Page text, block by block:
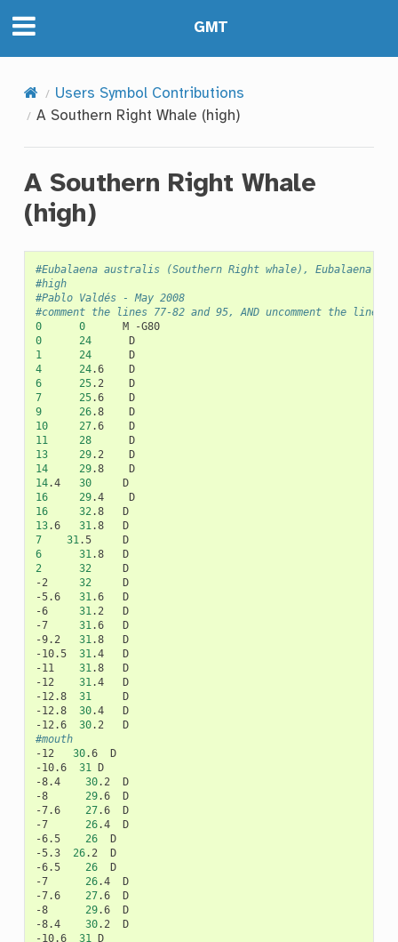
GMT
Users Symbol Contributions
A Southern Right Whale (high)
A Southern Right Whale
(high)
#Eubalaena australis (Southern Right whale), Eubalaena
#high
#Pablo Valdés - May 2008
#comment the lines 77-82 and 95, AND uncomment the lines
0
0 M
0
24
1
24
4
24.6
6
25.2
7
25.6
9
26.8
10
27.6
11
28
13
29.2
14
29.8
14.4 30
16
29.4
16
32 .8
13.6 31 .8
7
31 .5
6
31 .8
2
32
D
-2
32
D
-5.6
31 .6
D
-6
31 .2
D
-7
31 .6
D
-9.2
31 .8
D
-10.5
31 .4
D
-11
31 .8
D
-12
31 .4
D
-12.8
31
D
-12.8
30.4
D
-12.6
30.2
#mouth
-12
30.6
D
-10.6
31
D
-8.4
30.2
D
-8
29.6
D
-7.6
27.6
D
-7
26.4
D
-6.5
26
D
-5.3
26.2
D
-6.5
26
D
-7
26.4
D
-7.6
27.6
D
-8
29.6
D
-8.4
30.2
D
-10.6
31
D